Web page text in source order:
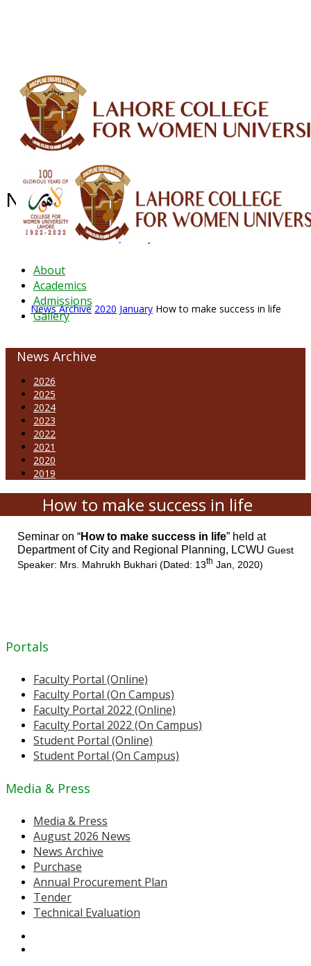
About
Academics
Admissions
Gallery
News Archive - Jan 2020
News Archive 2020 January
News Archive 2020 January How to make success in life
News Archive
2026
2025
2024
2023
2022
2021
2020
2019
How to make success in life
Seminar on “How to make success in life” held at
Department of City and Regional Planning, LCWU Guest
Speaker: Mrs. Mahrukh Bukhari (Dated: 13th Jan, 2020)
Portals
Faculty Portal (Online)
Faculty Portal (On Campus)
Faculty Portal 2022 (Online)
Faculty Portal 2022 (On Campus)
Student Portal (Online)
Student Portal (On Campus)
Media & Press
Media & Press
August 2026 News
News Archive
Purchase
Annual Procurement Plan
Tender
Technical Evaluation